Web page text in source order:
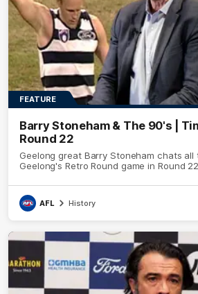
FEATURE
Barry Stoneham & The 90's |
Round 22
Geelong great Barry Stoneham chats
Geelong's Retro Round game in Round
AFL History